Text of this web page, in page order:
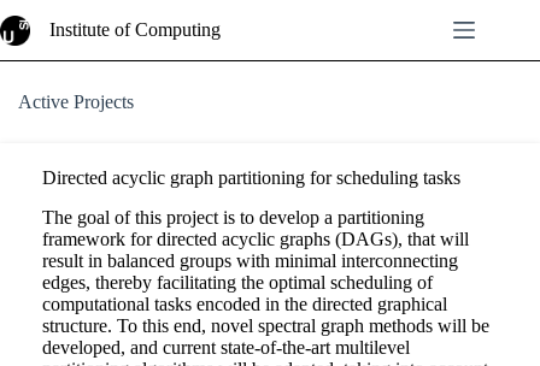
to
content
Institute of Computing
Active Projects
Directed acyclic graph partitioning for scheduling tasks
The goal of this project is to develop a partitioning
framework for directed acyclic graphs (DAGs), that will
result in balanced groups with minimal interconnecting
edges, thereby facilitating the optimal scheduling of
computational tasks encoded in the directed graphical
structure. To this end, novel spectral graph methods will be
developed, and current state-of-the-art multilevel